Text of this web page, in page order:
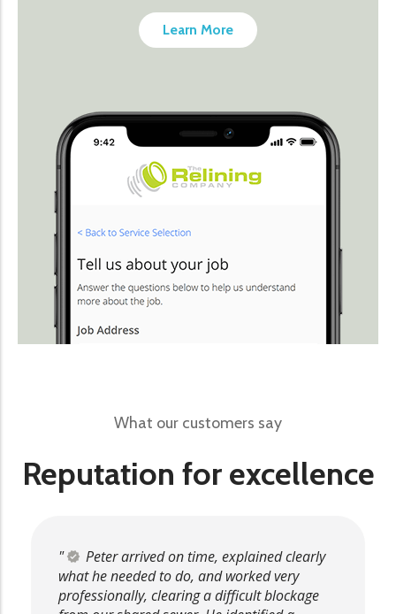
Learn More
What our customers say
Reputation for excellence
Peter arrived on time, explained clearly
what he needed to do, and worked very
professionally, clearing a difficult blockage